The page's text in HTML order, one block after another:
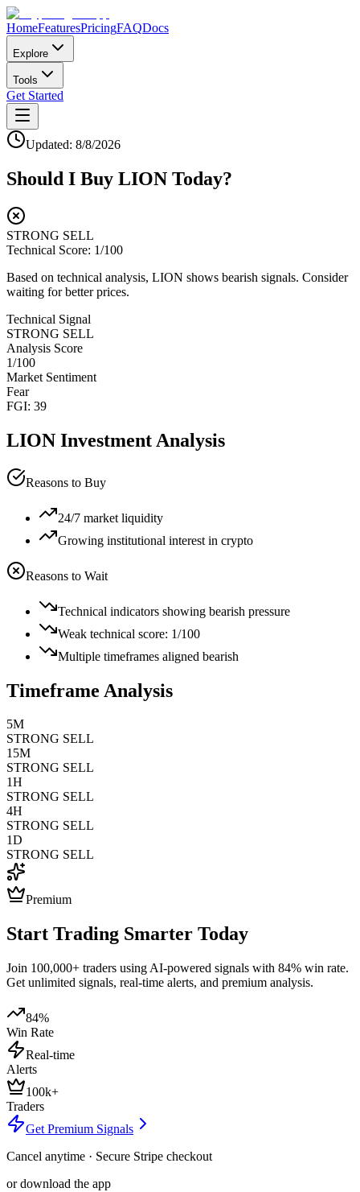
HomeFeaturesPricingFAQDocs
Explore
Tools
Get Started
Updated: 8/8/2026
Should I Buy LION Today?
STRONG SELL
Technical Score: 1/100
Based on technical analysis, LION shows bearish signals. Consider
waiting for better prices.
Technical Signal
STRONG SELL
Analysis Score
1/100
Market Sentiment
Fear
FGI: 39
LION Investment Analysis
Reasons to Buy
24/7 market liquidity
Growing institutional interest in crypto
Reasons to Wait
Technical indicators showing bearish pressure
Weak technical score: 1/100
Multiple timeframes aligned bearish
Timeframe Analysis
5M
STRONG SELL
15M
STRONG SELL
1H
STRONG SELL
4H
STRONG SELL
1D
STRONG SELL
Premium
Start Trading Smarter Today
Join 100,000+ traders using AI-powered signals with 84% win rate.
Get unlimited signals, real-time alerts, and premium analysis.
84%
Win Rate
Real-time
Alerts
100k+
Traders
Get Premium Signals
Cancel anytime · Secure Stripe checkout
or download the app